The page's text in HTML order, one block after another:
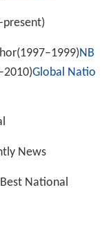
present)
NB
Global Natio
News
National